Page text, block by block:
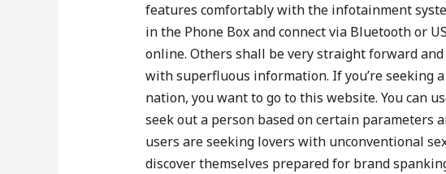
features comfortably with the infotainment
in the Phone Box and connect via Bluetooth or
online. Others shall be very straight forward
with superfluous information. If you’re seeking
nation, you want to go to this website. You can
seek out a person based on certain parameters
users are seeking lovers with unconventional
discover themselves prepared for brand